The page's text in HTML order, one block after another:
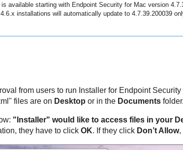
available starting with Endpoint Security for Mac version
installations will automatically update to 4.7.39.200039
from users to run Installer for Endpoint Security
files are on Desktop or in the Documentsfolder.
"Installer" would like to access files in your
they have to click OK. If they click Don’t Allow,